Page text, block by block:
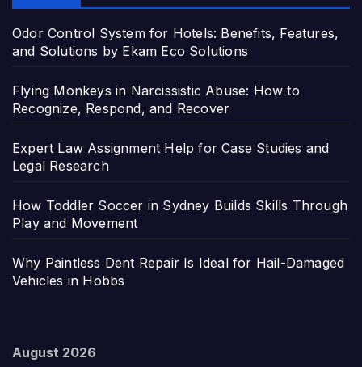
Odor Control System for Hotels: Benefits, Features,
and Solutions by Ekam Eco Solutions
Flying Monkeys in Narcissistic Abuse: How to
Recognize, Respond, and Recover
Expert Law Assignment Help for Case Studies and
Legal Research
How Toddler Soccer in Sydney Builds Skills Through
Play and Movement
Why Paintless Dent Repair Is Ideal for Hail-Damaged
Vehicles in Hobbs
August 2026